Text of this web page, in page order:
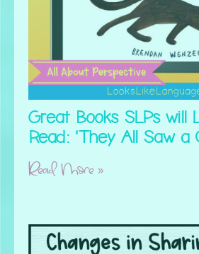
Great Books SLPs will
Read: ‘They All Saw a
Read More »